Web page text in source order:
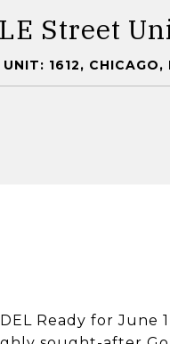
Street
UNIT: 1612,
Ready for